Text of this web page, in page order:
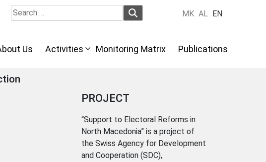
Search
for:
MK AL EN
Us Activities Monitoring Matrix Publications
PROJECT
“Support to Electoral Reforms in
North Macedonia” is a project of
the Swiss Agency for Development
and Cooperation (SDC),